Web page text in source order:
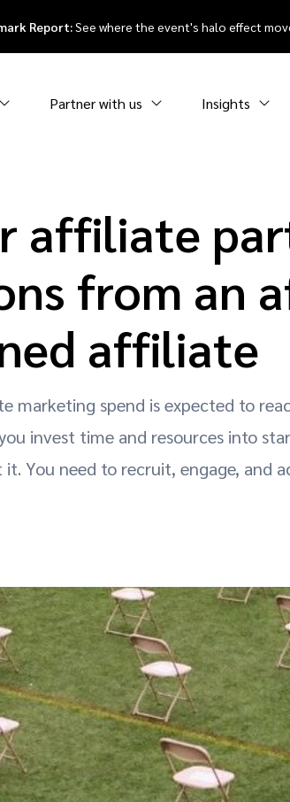
Report:See where the event's halo effect
Partner with us Insights
affiliate
from an
affiliate
marketing spend is expected to
invest time and resources into
You need to recruit, engage, and